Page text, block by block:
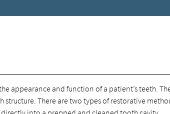
appearance and function of a patient’s teeth.
There are two types of restorative